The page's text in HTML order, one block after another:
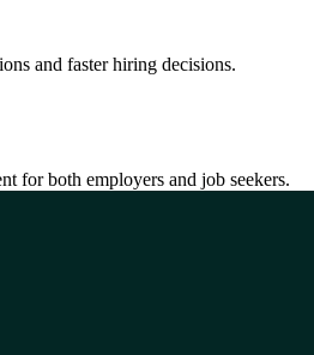
and faster hiring decisions.
for both employers and job seekers.